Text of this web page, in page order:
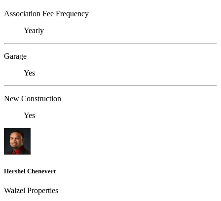
Association Fee Frequency
Yearly
Garage
Yes
New Construction
Yes
Hershel Chenevert
Walzel Properties